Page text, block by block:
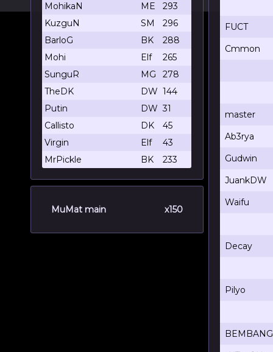
MohikaN ME
293
KuzguN
SM
296
BarloG
BK
288
Mohi
Elf
265
SunguR
MG
278
TheDK
DW 144
Putin
DW 31
Callisto
DK
45
Virgin
Elf
43
MrPickle
BK 233
MuMat main x150
FUCT
Cmmon
master
Ab3rya
Gudwin
JuankDW
Waifu
Decay
Pilyo
BEMBANG